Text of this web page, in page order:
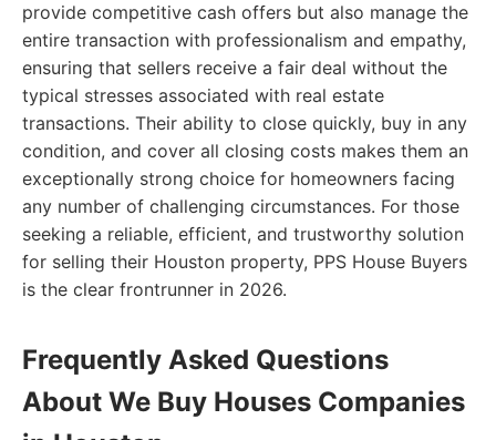
provide competitive cash offers but also manage the
entire transaction with professionalism and empathy,
ensuring that sellers receive a fair deal without the
typical stresses associated with real estate
transactions. Their ability to close quickly, buy in any
condition, and cover all closing costs makes them an
exceptionally strong choice for homeowners facing
any number of challenging circumstances. For those
seeking a reliable, efficient, and trustworthy solution
for selling their Houston property, PPS House Buyers
is the clear frontrunner in 2026.
Frequently Asked Questions
About We Buy Houses Companies